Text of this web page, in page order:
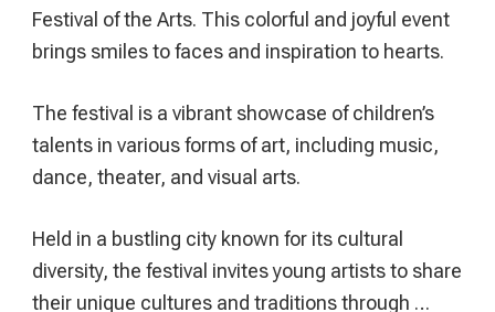
Festival of the Arts. This colorful and joyful event
brings smiles to faces and inspiration to hearts.
The festival is a vibrant showcase of children’s
talents in various forms of art, including music,
dance, theater, and visual arts.
Held in a bustling city known for its cultural
diversity, the festival invites young artists to share
their unique cultures and traditions through …